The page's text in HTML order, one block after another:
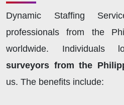
Dynamic Staffing
professionals from the
worldwide. Individuals
surveyors from the
us. The benefits include: